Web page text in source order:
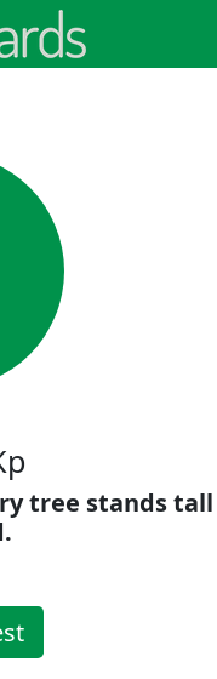
tree stands tall